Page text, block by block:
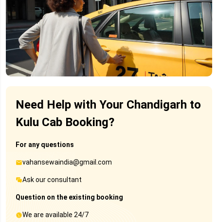
Need Help with Your Chandigarh to
Kulu Cab Booking?
For any questions
vahansewaindia@gmail.com
Ask our consultant
Question on the existing booking
We are available 24/7